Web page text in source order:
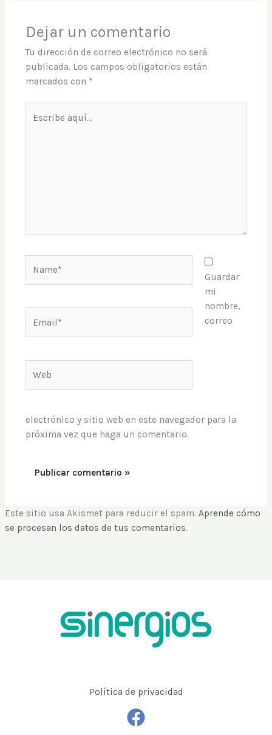
Dejar un comentario
Tu dirección de correo electrónico no será
publicada. Los campos obligatorios están
marcados con *
aquí...
Guardar
mi
nombre,
correo
electrónico y sitio web en este navegador para la
próxima vez que haga un comentario.
Este sitio usa Akismet para reducir el spam.Aprende cómo
se procesan los datos de tus comentarios.
Política de privacidad